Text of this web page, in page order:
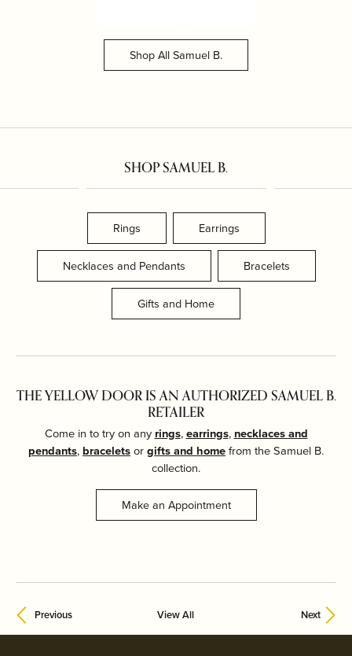
Shop All Samuel B.
SHOP SAMUEL B.
Rings Earrings
Necklaces and Pendants Bracelets
Gifts and Home
THE YELLOW DOOR IS AN AUTHORIZED SAMUEL B.
RETAILER
Come in to try on any rings,earrings, necklaces and
pendants, braceletsorgifts and homefrom the Samuel B.
collection.
Make an Appointment
Previous View All Next